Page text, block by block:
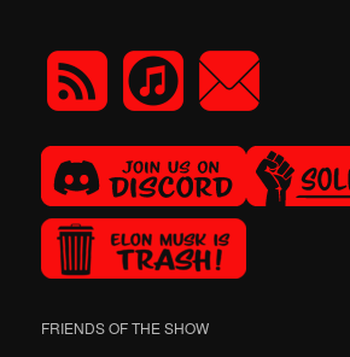
FRIENDS OF THE SHOW